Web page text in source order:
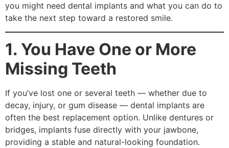
you might need dental implants and what you can do to
take the next step toward a restored smile.
1. You Have One or More
Missing Teeth
If you’ve lost one or several teeth — whether due to
decay, injury, or gum disease — dental implants are
often the best replacement option. Unlike dentures or
bridges, implants fuse directly with your jawbone,
providing a stable and natural-looking foundation.